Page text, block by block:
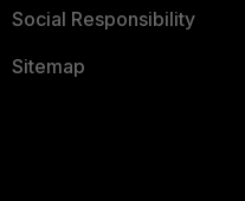
Social Responsibility
Sitemap